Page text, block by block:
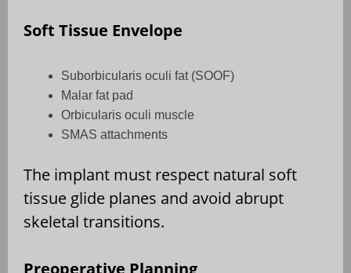
Soft Tissue Envelope
Suborbicularis oculi fat (SOOF)
Malar fat pad
Orbicularis oculi muscle
SMAS attachments
The implant must respect natural soft
tissue glide planes and avoid abrupt
skeletal transitions.
Preoperative Planning